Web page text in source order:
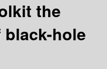
the
hole